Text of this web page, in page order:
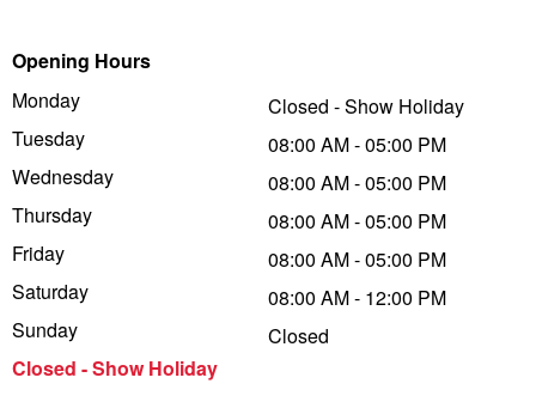
Opening Hours
Monday
Tuesday
Wednesday
Thursday
Friday
Saturday
Sunday
Closed - Show Holiday
Closed - Show Holiday
08:00 AM - 05:00 PM
08:00 AM - 05:00 PM
08:00 AM - 05:00 PM
08:00 AM - 05:00 PM
08:00 AM - 12:00 PM
Closed
Trailer & Caravan Tyres
Suspension
Tough Dog 4WD Suspension at JAX
Nitrogen Tyre Inflation
Services & Repairs Advice
Michelin - Up to $200 eGift Card
Dunlop - Buy 4 and get 20% OFF
Continental - Up to $200 Cashback
Pirelli - Up to $150 Cashback